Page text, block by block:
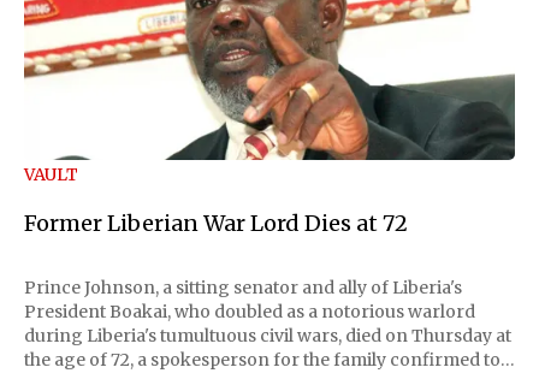
VAULT
Former Liberian War Lord Dies at 72
Prince Johnson, a sitting senator and ally of Liberia's
President Boakai, who doubled as a notorious warlord
during Liberia's tumultuous civil wars, died on Thursday at
the age of 72, a spokesperson for the family confirmed to